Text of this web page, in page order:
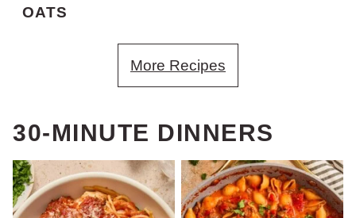
OATS
More Recipes
30-MINUTE DINNERS